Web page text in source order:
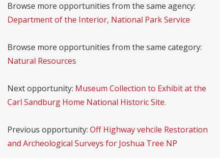
Browse more opportunities from the same agency:
Department of the Interior, National Park Service
Browse more opportunities from the same category:
Natural Resources
Next opportunity: Museum Collection to Exhibit at the
Carl Sandburg Home National Historic Site.
Previous opportunity: Off Highway vehcile Restoration
and Archeological Surveys for Joshua Tree NP